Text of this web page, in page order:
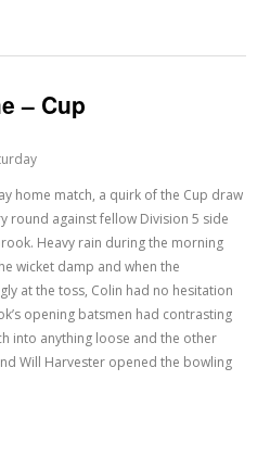
– Cup
home match, a quirk of the Cup draw
round against fellow Division 5 side
Heavy rain during the morning
wicket damp and when the
at the toss, Colin had no hesitation
opening batsmen had contrasting
into anything loose and the other
Will Harvester opened the bowling